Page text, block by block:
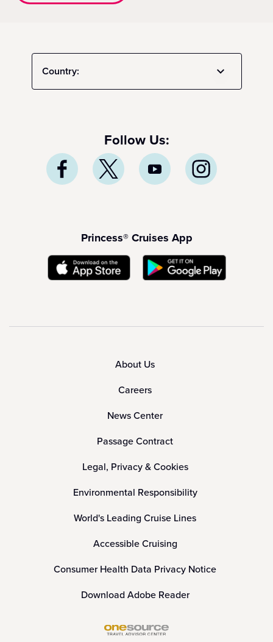
Country:
Follow Us:
Princess® Cruises App
About Us
Careers
News Center
Passage Contract
Legal, Privacy & Cookies
Environmental Responsibility
World's Leading Cruise Lines
Accessible Cruising
Consumer Health Data Privacy Notice
Download Adobe Reader